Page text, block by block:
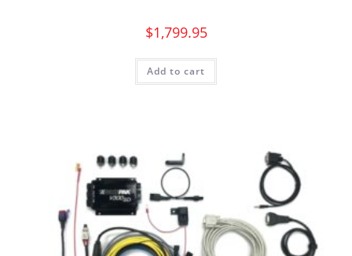
$1,799.95
Add to cart